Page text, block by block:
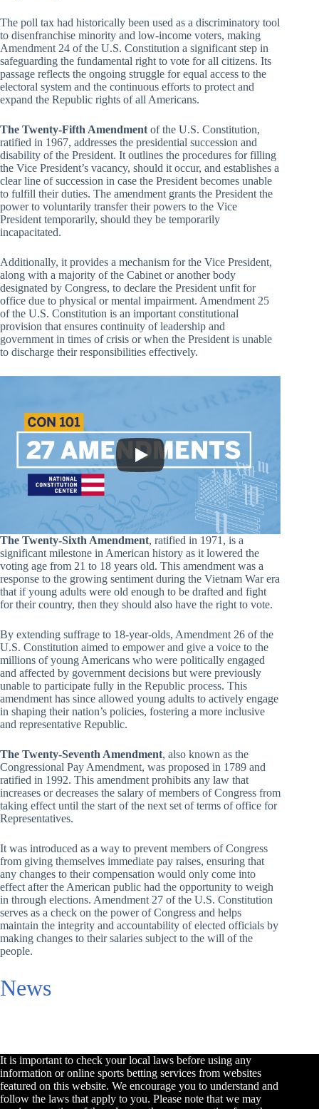
The poll tax had historically been used as a discriminatory tool
to disenfranchise minority and low-income voters, making
Amendment 24 of the U.S. Constitution a significant step in
safeguarding the fundamental right to vote for all citizens. Its
passage reflects the ongoing struggle for equal access to the
electoral system and the continuous efforts to protect and
expand the Republic rights of all Americans.
The Twenty-Fifth Amendmentof the U.S. Constitution,
ratified in 1967, addresses the presidential succession and
disability of the President. It outlines the procedures for filling
the Vice President’s vacancy, should it occur, and establishes a
clear line of succession in case the President becomes unable
to fulfill their duties. The amendment grants the President the
power to voluntarily transfer their powers to the Vice
President temporarily, should they be temporarily
incapacitated.
Additionally, it provides a mechanism for the Vice President,
along with a majority of the Cabinet or another body
designated by Congress, to declare the President unfit for
office due to physical or mental impairment. Amendment 25
of the U.S. Constitution is an important constitutional
provision that ensures continuity of leadership and
government in times of crisis or when the President is unable
to discharge their responsibilities effectively.
The Twenty-Sixth Amendment, ratified in 1971, is a
significant milestone in American history as it lowered the
voting age from 21 to 18 years old. This amendment was a
response to the growing sentiment during the Vietnam War era
that if young adults were old enough to be drafted and fight
for their country, then they should also have the right to vote.
By extending suffrage to 18-year-olds, Amendment 26 of the
U.S. Constitution aimed to empower and give a voice to the
millions of young Americans who were politically engaged
and affected by government decisions but were previously
unable to participate fully in the Republic process. This
amendment has since allowed young adults to actively engage
in shaping their nation’s policies, fostering a more inclusive
and representative Republic.
The Twenty-Seventh Amendment, also known as the
Congressional Pay Amendment, was proposed in 1789 and
ratified in 1992. This amendment prohibits any law that
increases or decreases the salary of members of Congress from
taking effect until the start of the next set of terms of office for
Representatives.
It was introduced as a way to prevent members of Congress
from giving themselves immediate pay raises, ensuring that
any changes to their compensation would only come into
effect after the American public had the opportunity to weigh
in through elections. Amendment 27 of the U.S. Constitution
serves as a check on the power of Congress and helps
maintain the integrity and accountability of elected officials by
making changes to their salaries subject to the will of the
people.
News
It is important to check your local laws before using any
information or online sports betting services from websites
featured on this website. We encourage you to understand and
follow the laws that apply to you. Please note that we may